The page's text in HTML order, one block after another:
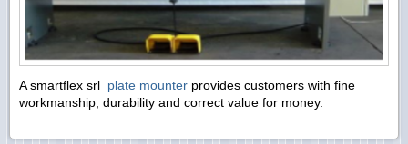
A smartflex srl plate mounter provides customers with fine
workmanship, durability and correct value for money.